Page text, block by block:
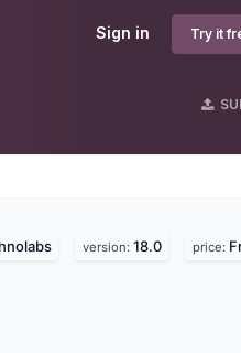
Sign in Try it
version: 18.0 price: